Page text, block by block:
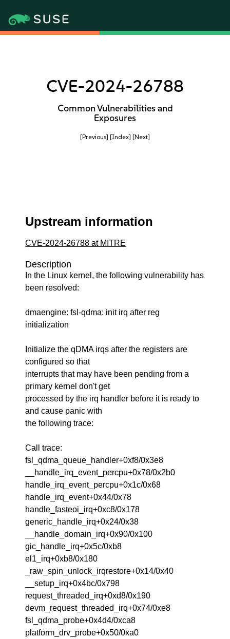
CVE-2024-26788
Common Vulnerabilities and
Exposures
[Previous] [Index] [Next]
Upstream information
CVE-2024-26788 at MITRE
Description
In the Linux kernel, the following vulnerability has
been resolved:
dmaengine: fsl-qdma: init irq after reg
initialization
Initialize the qDMA irqs after the registers are
configured so that
interrupts that may have been pending from a
primary kernel don't get
processed by the irq handler before it is ready to
and cause panic with
the following trace:
Call trace:
fsl_qdma_queue_handler+0xf8/0x3e8
__handle_irq_event_percpu+0x78/0x2b0
handle_irq_event_percpu+0x1c/0x68
handle_irq_event+0x44/0x78
handle_fasteoi_irq+0xc8/0x178
generic_handle_irq+0x24/0x38
__handle_domain_irq+0x90/0x100
gic_handle_irq+0x5c/0xb8
el1_irq+0xb8/0x180
_raw_spin_unlock_irqrestore+0x14/0x40
__setup_irq+0x4bc/0x798
request_threaded_irq+0xd8/0x190
devm_request_threaded_irq+0x74/0xe8
fsl_qdma_probe+0x4d4/0xca8
platform_drv_probe+0x50/0xa0